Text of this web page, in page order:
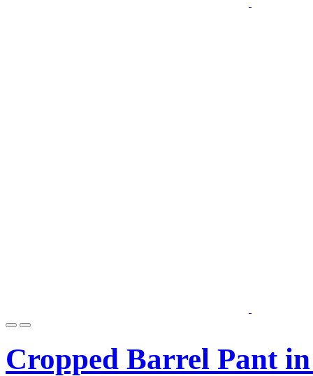
Cropped Barrel Pant